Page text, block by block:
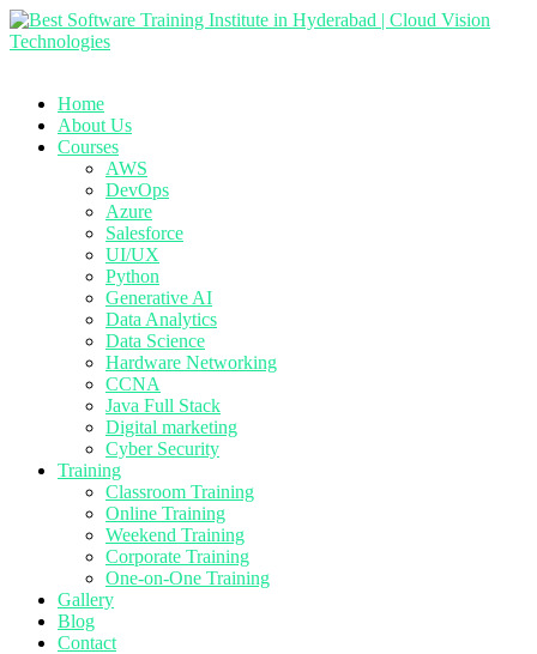
Home
About Us
Courses
AWS
DevOps
Azure
Salesforce
UI/UX
Python
Generative AI
Data Analytics
Data Science
Hardware Networking
CCNA
Java Full Stack
Digital marketing
Cyber Security
Training
Classroom Training
Online Training
Weekend Training
Corporate Training
One-on-One Training
Gallery
Blog
Contact